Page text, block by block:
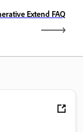
Extend FAQ